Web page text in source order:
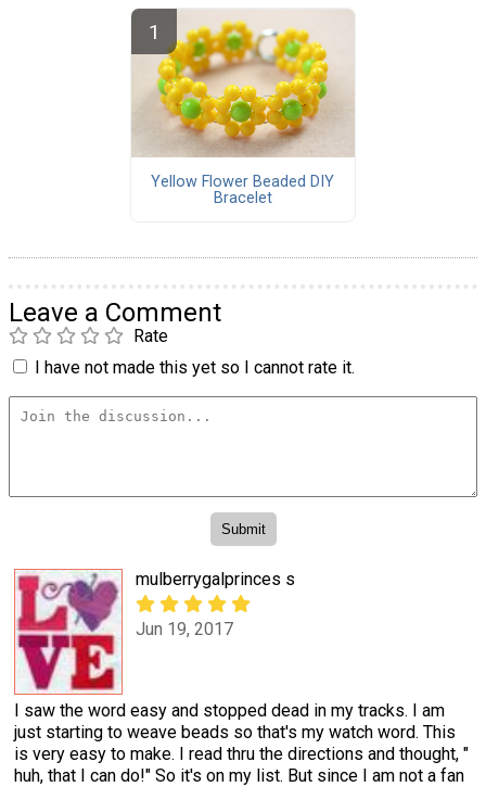
Yellow Flower Beaded DIY
Bracelet
Leave a Comment
Rate
I have not made this yet so I cannot rate it.
mulberrygalprinces s
Jun 19, 2017
I saw the word easy and stopped dead in my tracks. I am
just starting to weave beads so that's my watch word. This
is very easy to make. I read thru the directions and thought, "
huh, that I can do!" So it's on my list. But since I am not a fan